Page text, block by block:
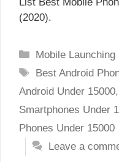
(2020).
Categories
Mobile Launching
Tags
Best Android
Android Under 15000,
Smartphones Under
Phones Under 15000
Leave a